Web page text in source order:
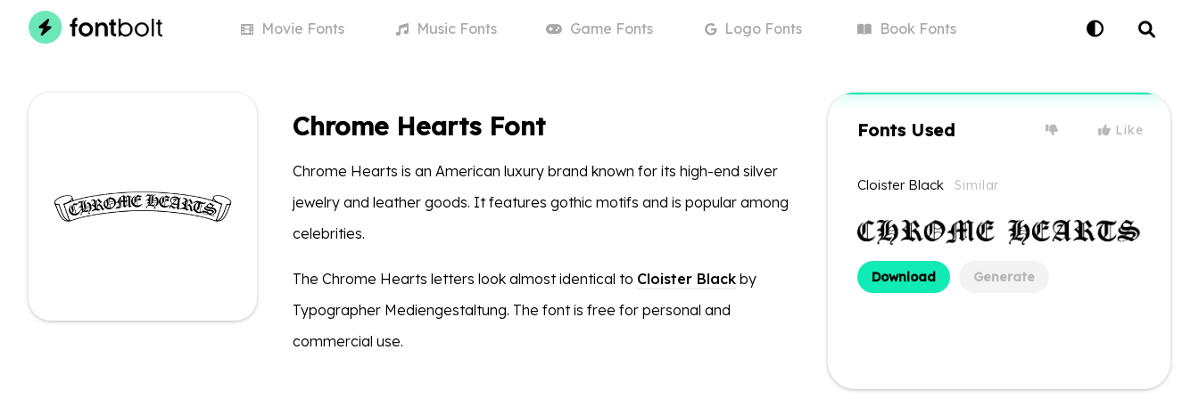
Movie Fonts MusicFonts Game Fonts LogoFonts BookFonts
Chrome Hearts Font
Chrome Hearts is an American luxury brand known for its high-end silver
jewelry and leather goods. It features gothic motifs and is popular among
celebrities.
The Chrome Hearts letters look almost identical to Cloister Black by
Typographer Mediengestaltung. The font is free for personal and
commercial use.
Fonts Used Like
Cloister Black Similar
Download Generate